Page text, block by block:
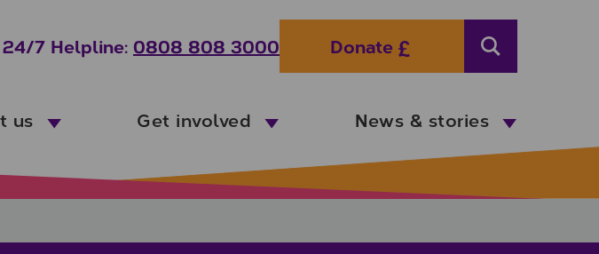
24/7 Helpline: 0808 808 3000 Donate Search
us Get involved News & stories